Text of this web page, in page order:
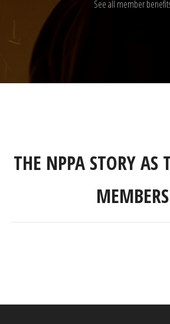
See all member
THE NPPA STORY AS
MEMBERS